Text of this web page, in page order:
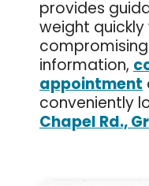
provides
weight
information,
appointment
conveniently
Chapel Rd.,